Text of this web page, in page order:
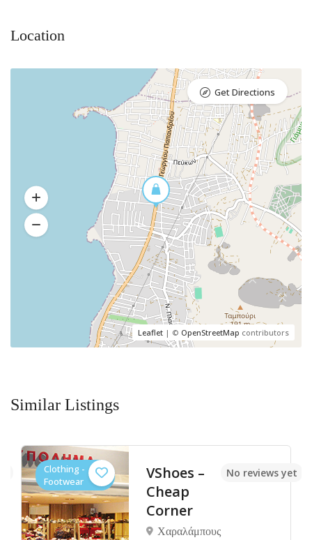
Location
Leaflet | © OpenStreetMap contributors
Get Directions
Similar Listings
Clothing -
Footwear
VShoes –
Cheap
Corner
Χαραλάμπους
No reviews yet